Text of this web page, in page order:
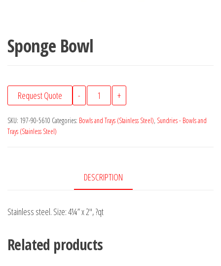
Sponge Bowl
-
Sponge
Bowl
quantity
+
Request Quote
SKU: 197-90-5610 Categories: Bowls and Trays (Stainless Steel), Sundries - Bowls and
Trays (Stainless Steel)
DESCRIPTION
Stainless steel. Size: 4¼” x 2″, ?qt
Related products